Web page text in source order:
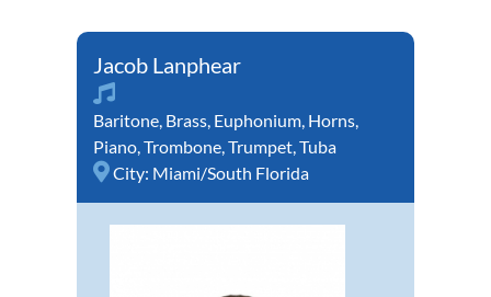
Jacob Lanphear
Baritone, Brass, Euphonium, Horns,
Piano,Trombone,Trumpet,Tuba
City: Miami/South Florida